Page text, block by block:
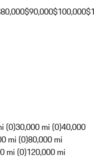
$90,000$100,000
(0)30,000 mi (0)40,000
mi (0)80,000 mi
mi (0)120,000 mi